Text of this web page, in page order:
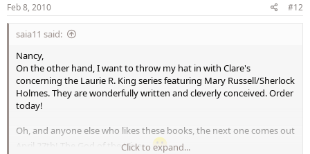
Feb 8, 2010 #12
saia11 said:
Nancy,
On the other hand, I want to throw my hat in with Clare's
concerning the Laurie R. King series featuring Mary Russell/Sherlock
Holmes. They are wonderfully written and cleverly conceived. Order
today!
Oh, and anyone else who likes these books, the next one comes out
April 27th! The God of the Hive....Click to expand...